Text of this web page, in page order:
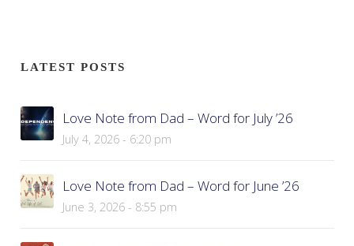
LATEST POSTS
Love Note from Dad – Word for July ’26
July 4, 2026 - 6:20 pm
Love Note from Dad – Word for June ’26
June 3, 2026 - 8:55 pm